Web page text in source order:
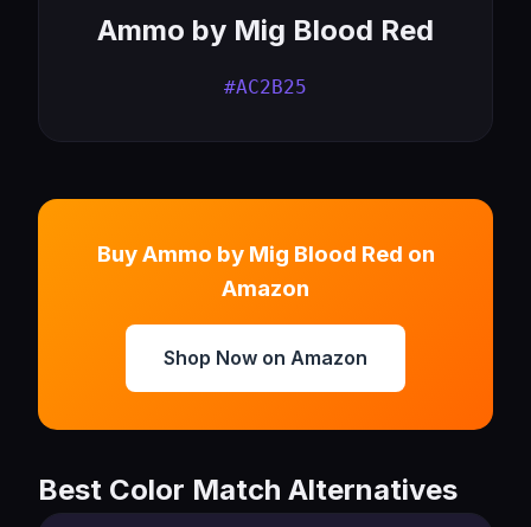
Ammo by Mig Blood Red
#AC2B25
Buy Ammo by Mig Blood Red on
Amazon
Shop Now on Amazon
Best Color Match Alternatives